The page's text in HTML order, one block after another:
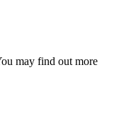
may find out more